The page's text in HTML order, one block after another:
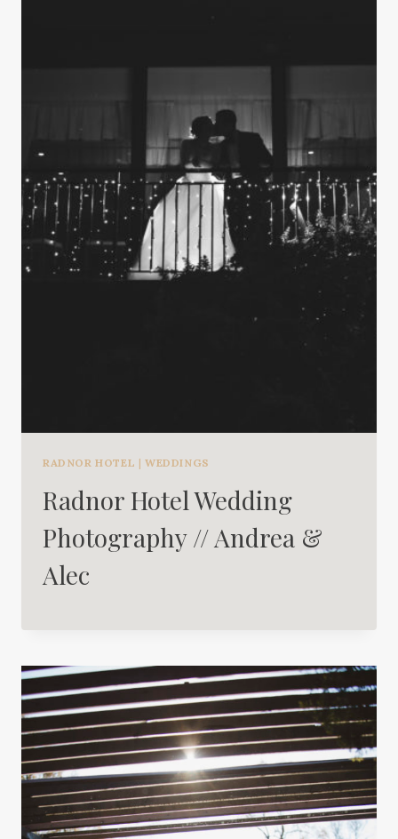
RADNOR HOTEL | WEDDINGS
Radnor Hotel Wedding
Photography // Andrea &
Alec